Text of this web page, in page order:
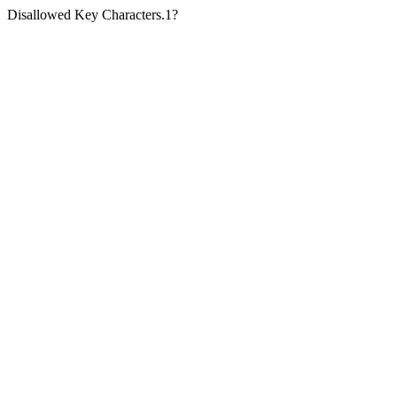
Disallowed Key Characters.1?